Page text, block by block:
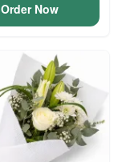
Order Now